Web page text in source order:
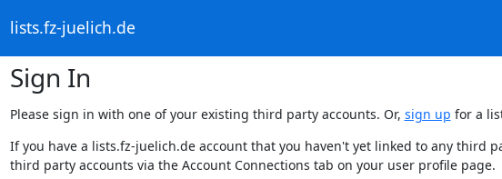
lists.fz-juelich.de
Sign In
Please sign in with one of your existing third party accounts. Or, sign up for a
If you have a lists.fz-juelich.de account that you haven't yet linked to any third
third party accounts via the Account Connections tab on your user profile page.